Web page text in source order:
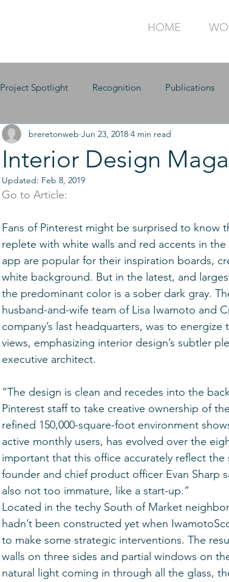
HOME
Project Spotlight Recognition Publications
Interior Design
breretonweb Jun 23, 2018 4 min read
Updated: Feb 8, 2019
Go to Article:
Fans of Pinterest might be surprised to know
replete with white walls and red accents in
app are popular for their inspiration boards,
white background. But in the latest, and
the predominant color is a sober dark gray.
husband-and-wife team of Lisa Iwamoto and
company’s last headquarters, was to
views, emphasizing interior design’s subtler
executive architect.
“The design is clean and recedes into the
Pinterest staff to take creative ownership of
refined 150,000-square-foot environment
active monthly users, has evolved over the
important that this office accurately reflect the
founder and chief product officer Evan
also not too immature, like a start-up.”
Located in the techy South of Market
hadn’t been constructed yet when
to make some strategic interventions. The
walls on three sides and partial windows on
natural light coming in through all the glass,